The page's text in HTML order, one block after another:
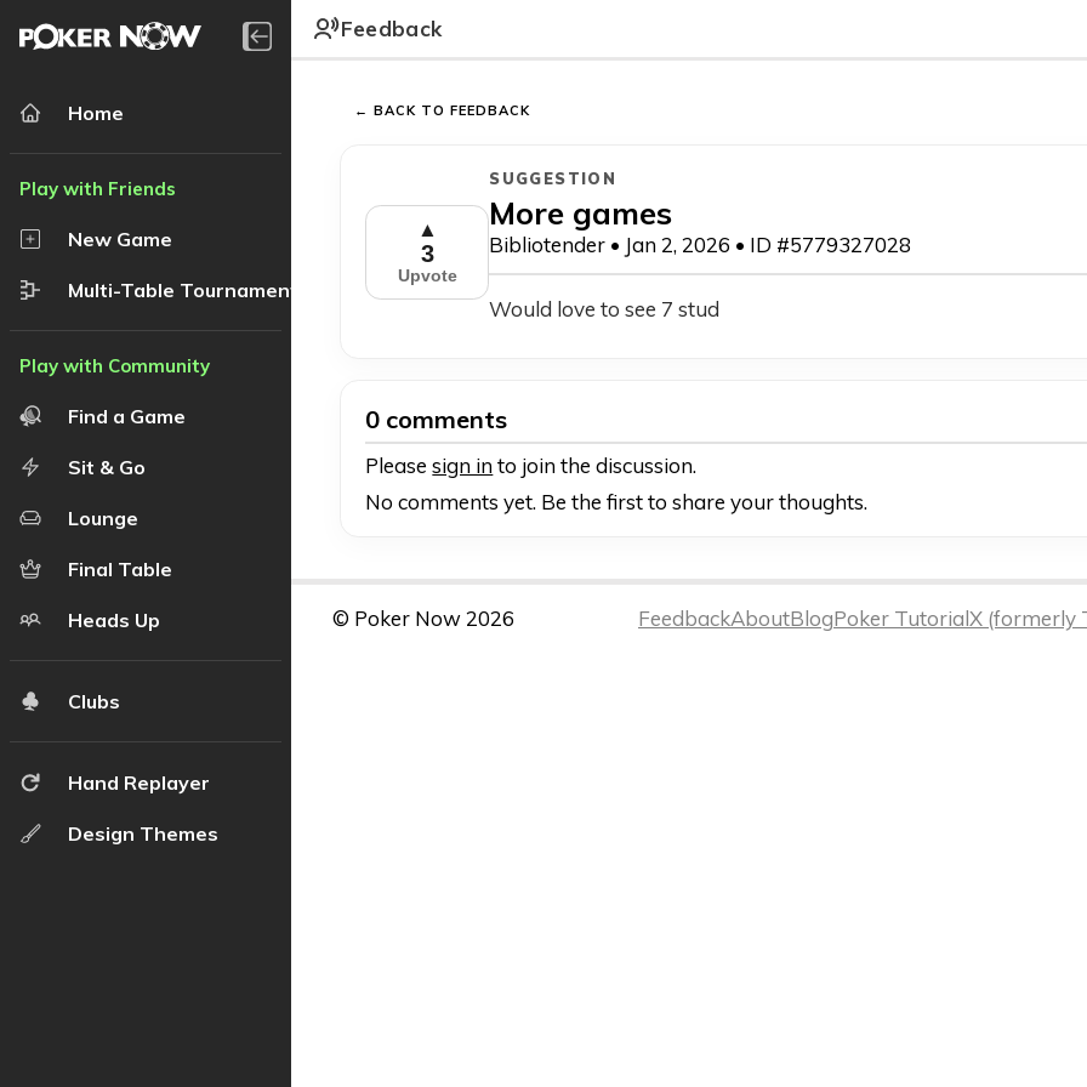
Home
New Game
Multi-Table Tournament
Find a Game
Sit & Go
Lounge
Final Table
Heads Up
Clubs
Hand Replayer
Design Themes
Feedback
← BACK TO FEEDBACK
▲
3
Upvote
SUGGESTION
More games
Bibliotender • Jan 2, 2026 • ID #5779327028
Would love to see 7 stud
0 comments
Pleasesign into join the discussion.
No comments yet. Be the first to share your thoughts.
© Poker Now 2026 FeedbackAboutBlogPoker TutorialX (formerly